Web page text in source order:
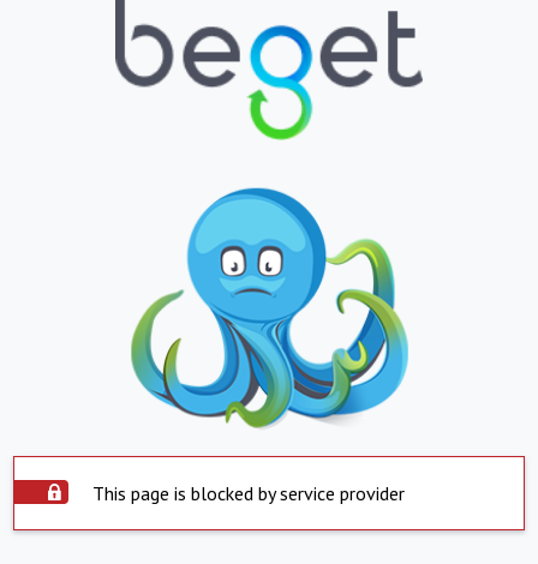
This page is blocked by service provider